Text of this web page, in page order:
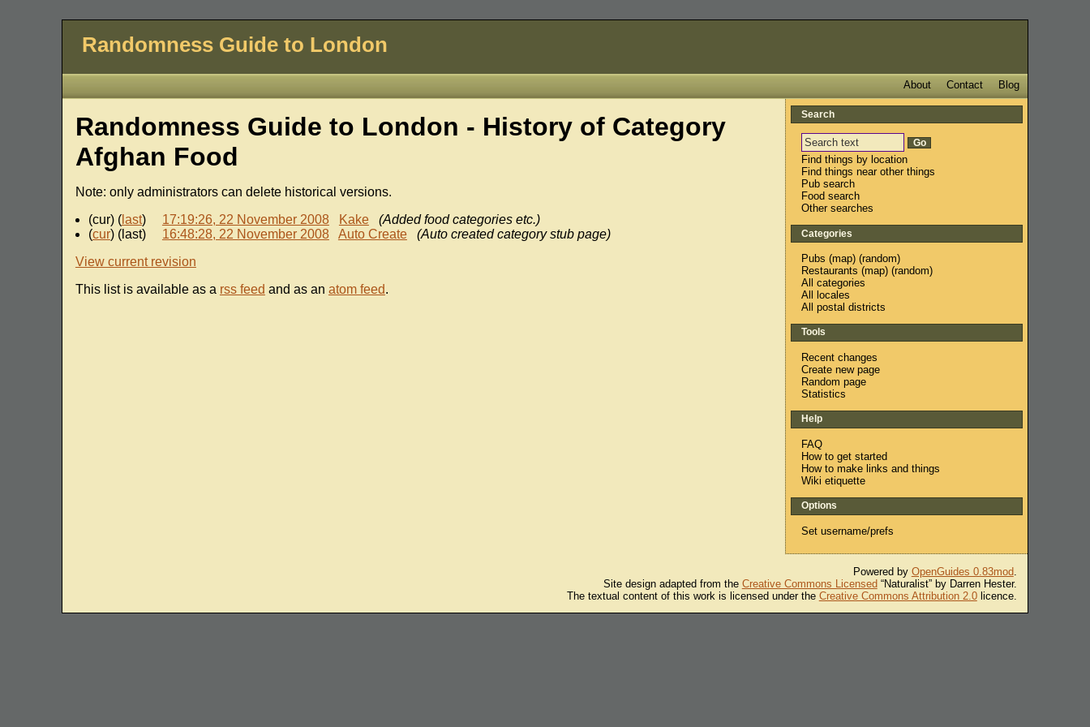
Randomness Guide to London
Blog
Contact
About
Randomness Guide to London - History of Category
Afghan Food
Note: only administrators can delete historical versions.
(cur) (last) 17:19:26, 22 November 2008 Kake
(Added food categories etc.)
(cur) (last) 16:48:28, 22 November 2008 Auto Create
(Auto created category stub page)
View current revision
This list is available as a rss feed and as an atom feed.
Search
Find things by location
Find things near other things
Pub search
Food search
Other searches
Categories
Pubs (map) (random)
Restaurants (map) (random)
All categories
All locales
All postal districts
Tools
Recent changes
Create new page
Random page
Statistics
Help
FAQ
How to get started
How to make links and things
Wiki etiquette
Options
Set username/prefs
Powered by OpenGuides 0.83mod.
Site design adapted from the Creative Commons Licensed“Naturalist” by Darren Hester.
The textual content of this work is licensed under the Creative Commons Attribution 2.0licence.